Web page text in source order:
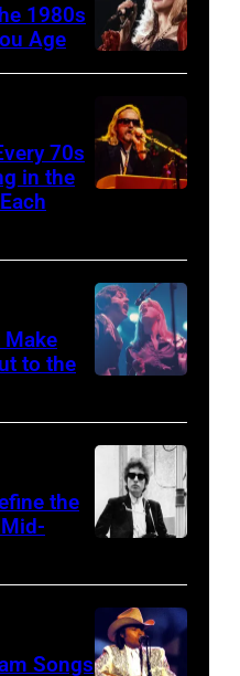
MAY
09:
of
Bob
DYLAN;
live
onstage
at
the
for
ousted
Chileans:
Felt
New
York
(Photo
Nicks,
performs
stage
her
"The
Other
Side
The
Mirror"
solo
tour
November
1989,
1980s
Age
APRIL
5:
John
Helliwell
Supertramp
at
the
on
April
70s
in the
by
Watal
Asanuma/
Music
Getty
Images
Make
to the
Dylan
the
Songs